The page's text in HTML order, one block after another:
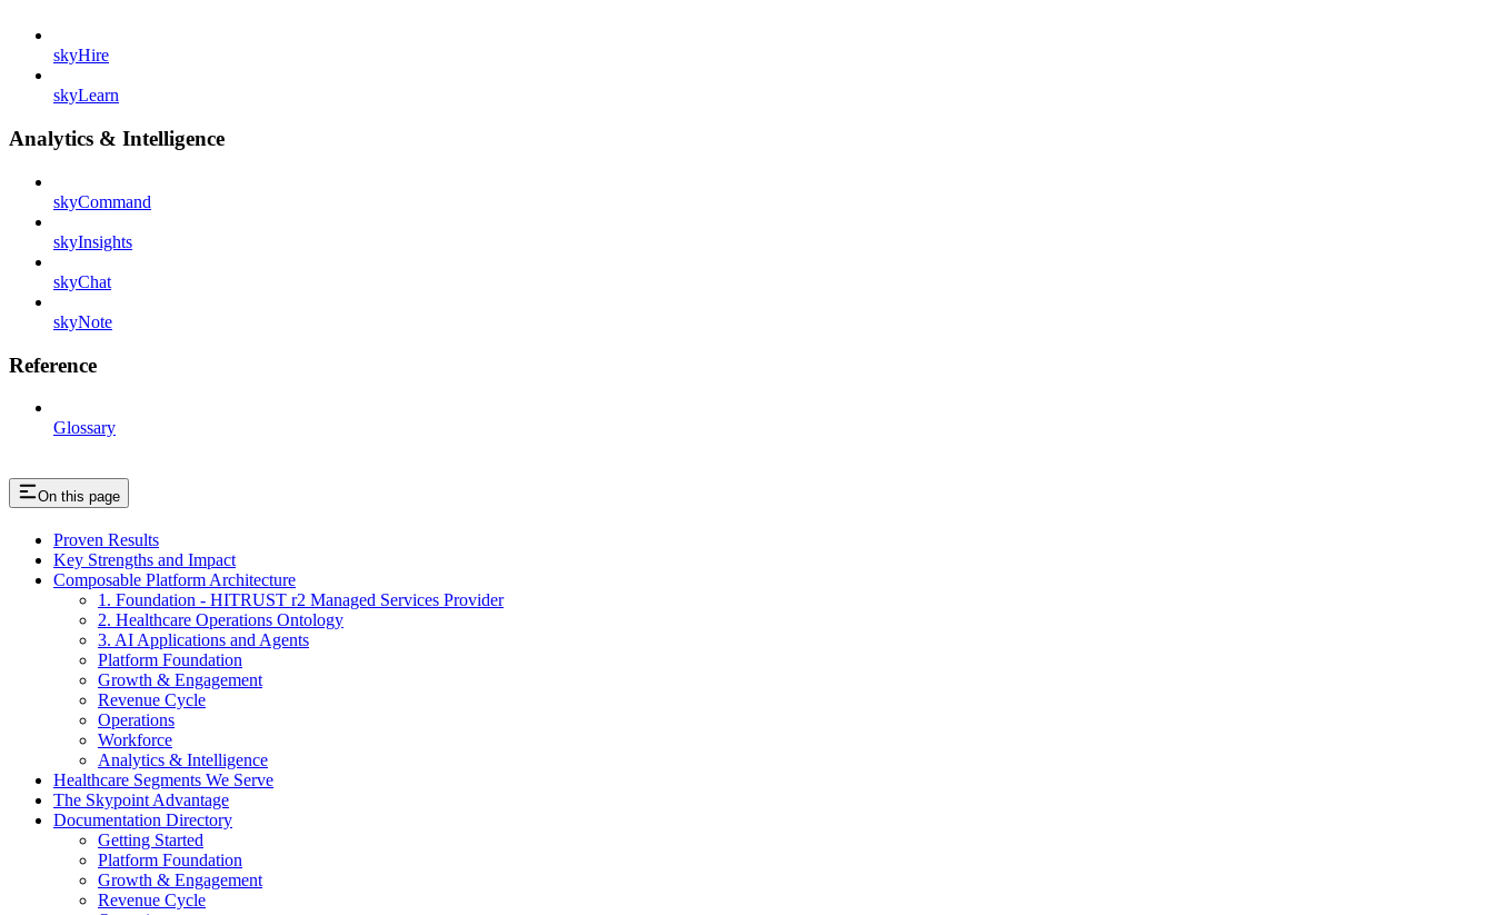
skyHire
skyLearn
Analytics & Intelligence
skyCommand
skyInsights
skyChat
skyNote
Reference
Glossary
On this page
Proven Results
Key Strengths and Impact
Composable Platform Architecture
1. Foundation - HITRUST r2 Managed Services Provider
2. Healthcare Operations Ontology
3. AI Applications and Agents
Platform Foundation
Growth & Engagement
Revenue Cycle
Operations
Workforce
Analytics & Intelligence
Healthcare Segments We Serve
The Skypoint Advantage
Documentation Directory
Getting Started
Platform Foundation
Growth & Engagement
Revenue Cycle